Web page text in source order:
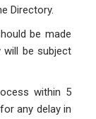
Directory.
be made
will be subject
within 5
any delay in